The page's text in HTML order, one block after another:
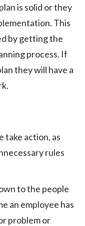
is solid or they
This
by getting the
process. If
they will have a
take action, as
rules
to the people
an employee has
problem or